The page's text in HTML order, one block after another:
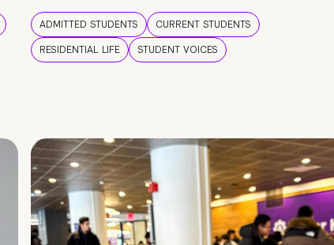
ADMITTED STUDENTS
CURRENT STUDENTS
RESIDENTIAL LIFE
STUDENT VOICES